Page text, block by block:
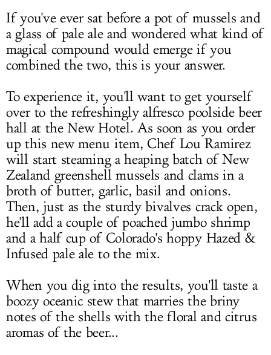
If you've ever sat before a pot of mussels and
a glass of pale ale and wondered what kind of
magical compound would emerge if you
combined the two, this is your answer.
To experience it, you'll want to get yourself
over to the refreshingly alfresco poolside beer
hall at the New Hotel. As soon as you order
up this new menu item, Chef Lou Ramirez
will start steaming a heaping batch of New
Zealand greenshell mussels and clams in a
broth of butter, garlic, basil and onions.
Then, just as the sturdy bivalves crack open,
he'll add a couple of poached jumbo shrimp
and a half cup of Colorado's hoppy Hazed &
Infused pale ale to the mix.
When you dig into the results, you'll taste a
boozy oceanic stew that marries the briny
notes of the shells with the floral and citrus
aromas of the beer...